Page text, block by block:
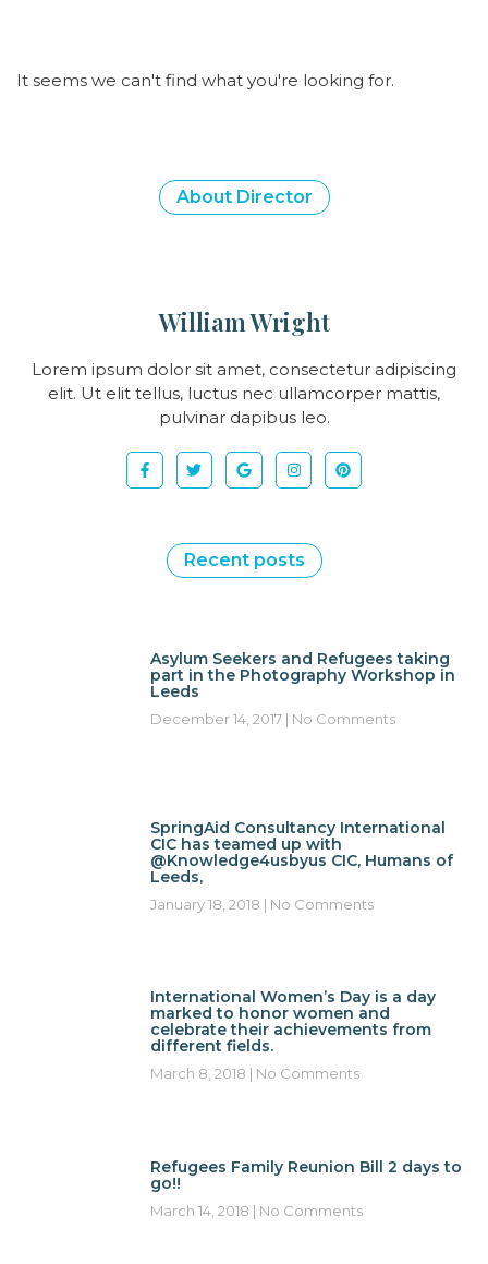
It seems we can't find what you're looking for.
About Director
William Wright
Lorem ipsum dolor sit amet, consectetur adipiscing
elit. Ut elit tellus, luctus nec ullamcorper mattis,
pulvinar dapibus leo.
Recent posts
Asylum Seekers and Refugees taking
part in the Photography Workshop in
Leeds
December 14, 2017 No Comments
SpringAid Consultancy International
CIC has teamed up with
@Knowledge4usbyus CIC, Humans of
Leeds,
January 18, 2018 No Comments
International Women’s Day is a day
marked to honor women and
celebrate their achievements from
different fields.
March 8, 2018 No Comments
Refugees Family Reunion Bill 2 days to
go!!
March 14, 2018 No Comments